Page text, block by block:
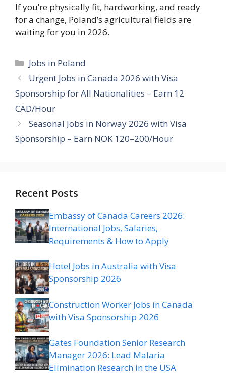
If you’re physically fit, hardworking, and ready
for a change, Poland’s agricultural fields are
waiting for you in 2026.
Categories
Jobs in Poland
Urgent Jobs in Canada 2026 with Visa
Sponsorship for All Nationalities – Earn 12
CAD/Hour
Seasonal Jobs in Norway 2026 with Visa
Sponsorship – Earn NOK 120–200/Hour
Recent Posts
Embassy of Canada Careers 2026:
International Jobs, Salaries,
Requirements & How to Apply
Hotel Jobs in Australia with Visa
Sponsorship 2026
Construction Worker Jobs in Canada
with Visa Sponsorship 2026
Gates Foundation Senior Research
Manager 2026: Lead Malaria
Elimination Research in the USA